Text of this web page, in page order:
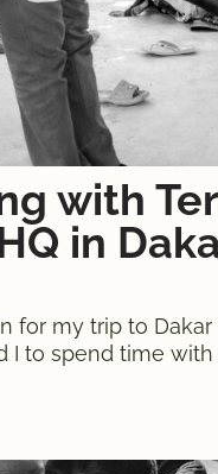
with
in
for my trip to
I to spend time
visit the Terre des